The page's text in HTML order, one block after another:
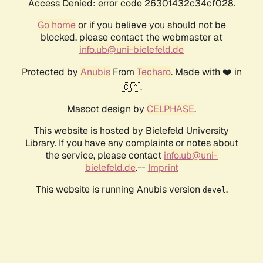
Access Denied: error code 26301432c34cf028.
Go homeor if you believe you should not be
blocked, please contact the webmaster at
info.ub@uni-bielefeld.de
Protected by AnubisFrom Techaro. Made with ❤️ in
🇨🇦.
Mascot design by CELPHASE.
This website is hosted by Bielefeld University
Library. If you have any complaints or notes about
the service, please contact info.ub@uni-
bielefeld.de.-- Imprint
This website is running Anubis version devel .